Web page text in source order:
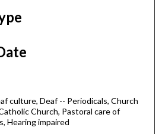
culture, Deaf -- Periodicals, Church
Church, Pastoral care of
Hearing impaired